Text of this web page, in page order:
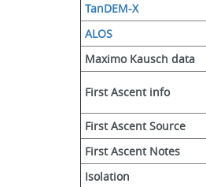
TanDEM-X
ALOS
Maximo Kausch data
First Ascent info
First Ascent Source
First Ascent Notes
Isolation